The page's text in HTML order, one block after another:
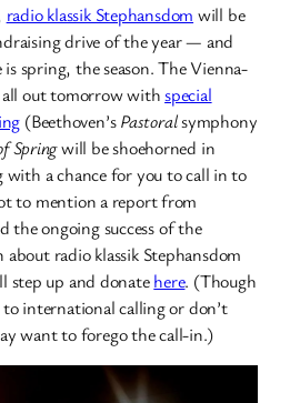
radio klassik Stephansdom will be
drive of the year — and
spring, the season. The Vienna-
all out tomorrow withspecial
(Beethoven’sPastoralsymphony
Springwill be shoehorned in
with a chance for you to call in to
to mention a report from
the ongoing success of the
radio klassik Stephansdom
step up and donatehere. (Though
international calling or don’t
want to forego the call-in.)